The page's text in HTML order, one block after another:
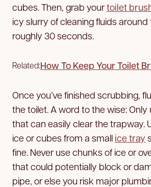
cubes. Then, grab yourtoilet
icy slurry of cleaning fluids
roughly 30 seconds.
Related:How To Keep Your Toilet
Once you’ve finished scrubbing,
the toilet. A word to the wise:
that can easily clear the trapway.
ice or cubes from a small ice tray
fine. Never use chunks of ice or
that could potentially block or
pipe, or else you risk major